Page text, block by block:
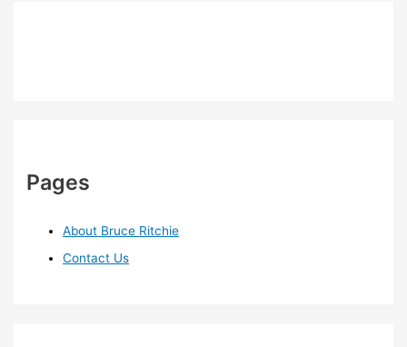
Pages
About Bruce Ritchie
Contact Us